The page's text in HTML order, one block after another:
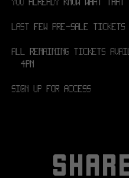
you already know what that
Last few Pre-sale tickets
All remaining tickets
@ 4PM
SIGN UP FOR ACCESS!